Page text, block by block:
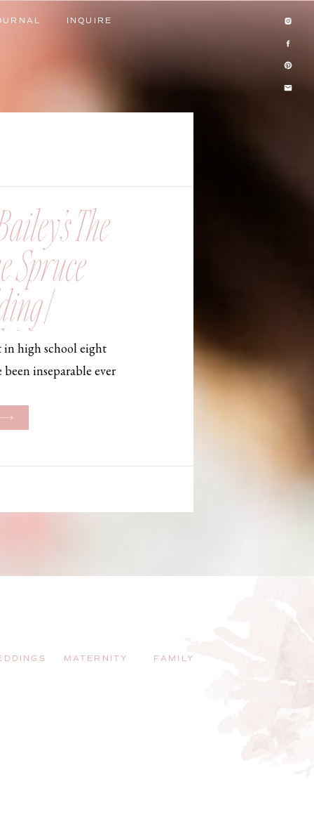
INQUIRE
INQUIRE
in high school eight
been inseparable ever
But when Bailey
The
Spruce
|
FAMILY
MATERNITY